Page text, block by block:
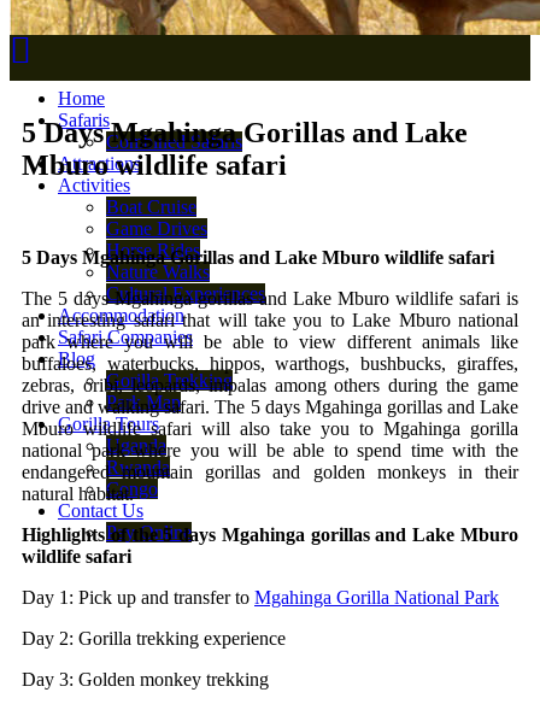
Home
Safaris
Combined Safaris
Attractions
Activities
Boat Cruise
Game Drives
Horse Rides
Nature Walks
Cultural Experiences
Accommodation
Safari Companies
Blog
Gorilla Trekking
Park Map
Gorilla Tours
Uganda
Rwanda
Congo
Contact Us
Pay Online
5 Days Mgahinga Gorillas and Lake
Mburo wildlife safari
5 Days Mgahinga Gorillas and Lake Mburo wildlife safari
The 5 days Mgahinga gorillas and Lake Mburo wildlife safari is
an interesting safari that will take you to Lake Mburo national
park where you will be able to view different animals like
buffaloes, waterbucks, hippos, warthogs, bushbucks, giraffes,
zebras, oribi, leopards, impalas among others during the game
drive and walking safari. The 5 days Mgahinga gorillas and Lake
Mburo wildlife safari will also take you to Mgahinga gorilla
national park where you will be able to spend time with the
endangered mountain gorillas and golden monkeys in their
natural habitat.
Highlights of the 5 days Mgahinga gorillas and Lake Mburo
wildlife safari
Day 1: Pick up and transfer to Mgahinga Gorilla National Park
Day 2: Gorilla trekking experience
Day 3: Golden monkey trekking